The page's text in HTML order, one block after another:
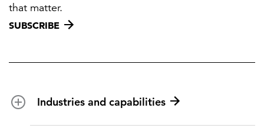
that matter.
SUBSCRIBE
Industries and capabilities